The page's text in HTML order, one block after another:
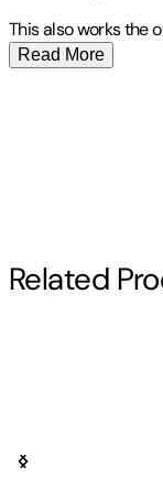
This also works the
Read More
Larry Jamesonn
Related